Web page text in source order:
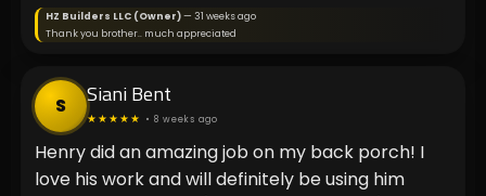
HZ Builders LLC (Owner)— 31 weeks ago
Thank you brother.. much appreciated
S Siani Bent
★★★★★ • 8 weeks ago
Henry did an amazing job on my back porch! I
love his work and will definitely be using him